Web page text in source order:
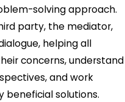
solving approach.
party, the mediator,
helping all
concerns, understand
and work
beneficial solutions.